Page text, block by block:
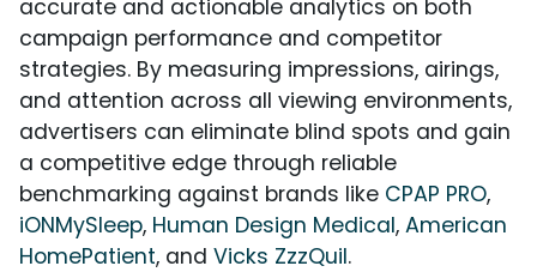
accurate and actionable analytics on both
campaign performance and competitor
strategies. By measuring impressions, airings,
and attention across all viewing environments,
advertisers can eliminate blind spots and gain
a competitive edge through reliable
benchmarking against brands like CPAP PRO,
iONMySleep, Human Design Medical, American
HomePatient, and Vicks ZzzQuil.